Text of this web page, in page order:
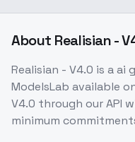
About Realisian -
Realisian - V4.0 is aai
ModelsLab available
V4.0 through our API
minimum